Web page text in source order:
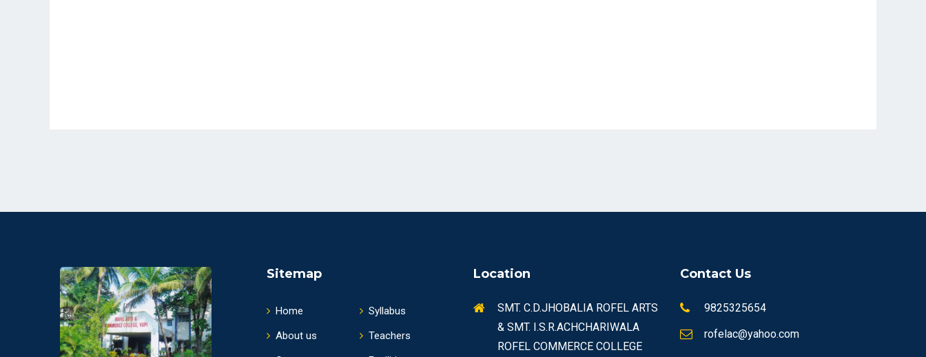
Sitemap
Home
About us
Syllabus
Teachers
Location
SMT. C.D.JHOBALIA ROFEL ARTS
& SMT. I.S.R.ACHCHARIWALA
ROFEL COMMERCE COLLEGE
Contact Us
9825325654
rofelac@yahoo.com